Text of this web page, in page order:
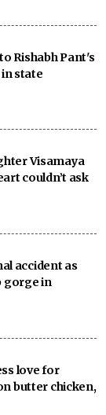
Rishabh Pant's
state
Visamaya
couldn’t ask
accident as
gorge in
love for
butter chicken,